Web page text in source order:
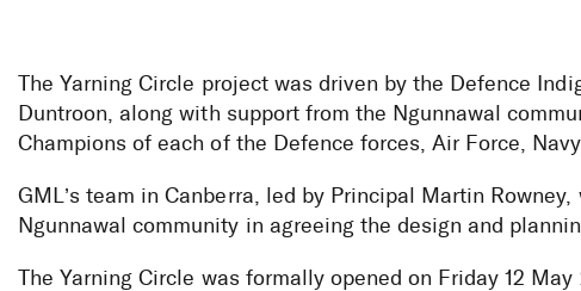
The Yarning Circle project was driven by the Defence
Duntroon, along with support from the Ngunnawal
Champions of each of the Defence forces, Air Force,
GML’s team in Canberra, led by Principal Martin
Ngunnawal community in agreeing the design and
The Yarning Circle was formally opened on Friday 12